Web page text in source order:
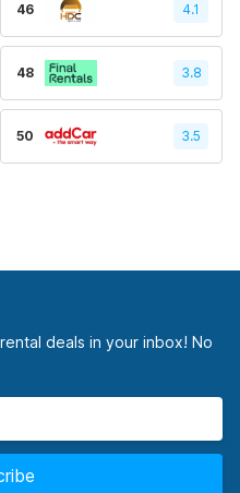
46 4.1
48 3.8
50 3.5
deals in your inbox! No